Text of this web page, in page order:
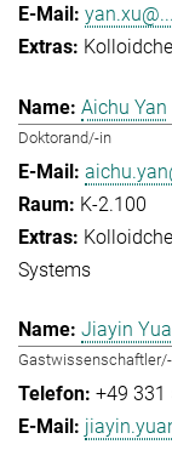
yan.xu@...
Aichu Yan
Doktorand/-in
K-2.100
Systems
Jiayin
+49 331